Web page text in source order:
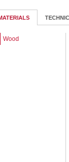
Wood